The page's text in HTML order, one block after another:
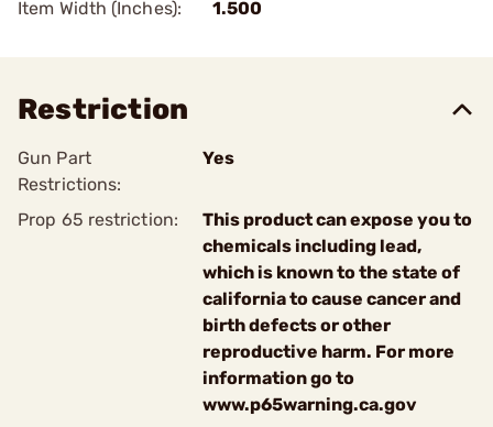
Item Width (Inches):
1.500
Restriction
Gun Part
Restrictions:
Yes
Prop 65 restriction:
This product can expose you to
chemicals including lead,
which is known to the state of
california to cause cancer and
birth defects or other
reproductive harm. For more
information go to
www.p65warning.ca.gov